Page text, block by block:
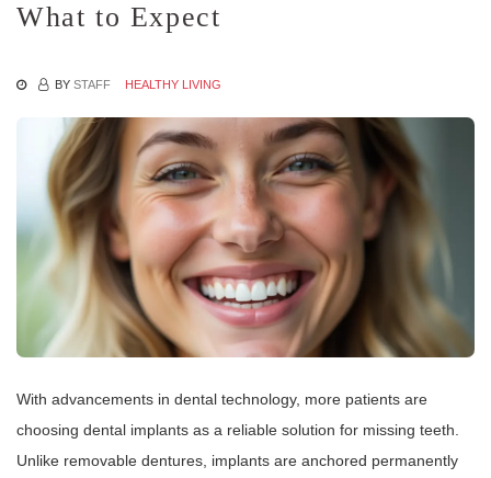
What to Expect
BY STAFF HEALTHY LIVING
With advancements in dental technology, more patients are
choosing dental implants as a reliable solution for missing teeth.
Unlike removable dentures, implants are anchored permanently